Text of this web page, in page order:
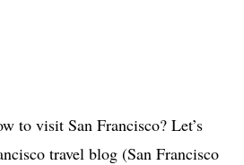
to visit San Francisco? Let’s
travel blog (San Francisco